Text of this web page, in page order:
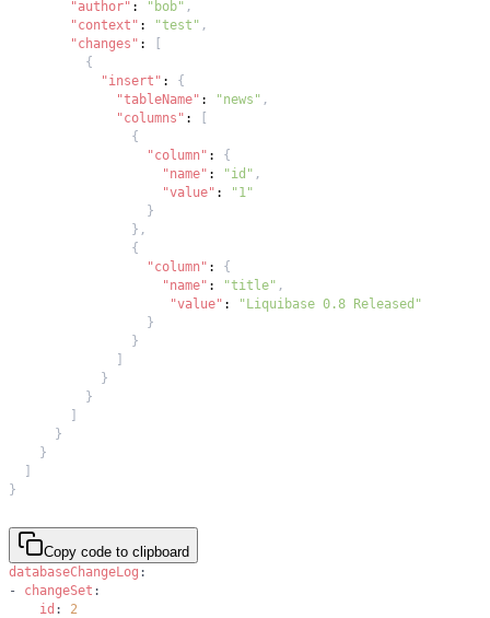
"author" : "bob" ,
"context" : "test" ,
"changes" :
[
{
"insert" :
{
"tableName" : "news" ,
"columns" :
[
{
"column" :
{
"name" : "id" ,
"value" :
"1"
}
} ,
{
"column" :
{
"name" : "title" ,
"value" :
"Liquibase 0.8 Released"
}
}
]
}
}
]
}
}
]
}
Copy code to clipboard
databaseChangeLog :
-
changeSet :
id :
2